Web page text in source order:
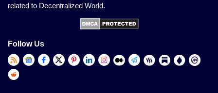
related to Decentralized World.
Follow Us